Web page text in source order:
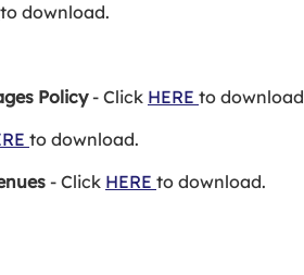
to download.
Policy- Click HERE to
to download.
- Click HERE to download.